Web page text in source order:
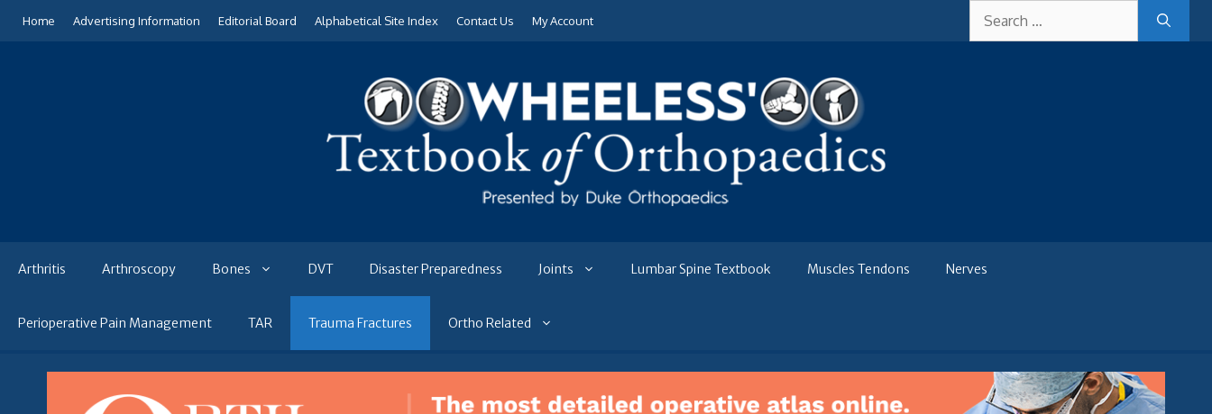
for:
Home Advertising Information Editorial Board Alphabetical Site Index Contact Us My Account
Arthritis Arthroscopy Bones DVT Disaster Preparedness Joints Lumbar Spine Textbook Muscles Tendons Nerves
Perioperative Pain Management TAR Trauma Fractures Ortho Related